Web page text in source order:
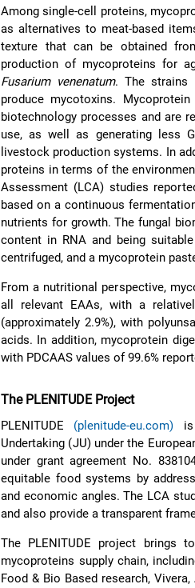
Among single-cell proteins,
as alternatives to meat-based
texture that can be obtained
production of mycoproteins for
Fusarium venenatum. The strains
produce mycotoxins.
biotechnology processes and are
use, as well as generating less
livestock production systems. In
proteins in terms of the
Assessment (LCA) studies
based on a continuous
nutrients for growth. The fungal
content in RNA and being
centrifuged, and a mycoprotein
From a nutritional perspective,
all relevant EAAs, with a
(approximately 2.9%), with
acids. In addition, mycoprotein
with PDCAAS values of 99.6%
The PLENITUDE Project
PLENITUDE (plenitude-eu.com) is
Undertaking (JU) under the
under grant agreement No.
equitable food systems by
and economic angles. The LCA
and also provide a transparent
The PLENITUDE project brings
mycoproteins supply chain,
Food & Bio Based research,